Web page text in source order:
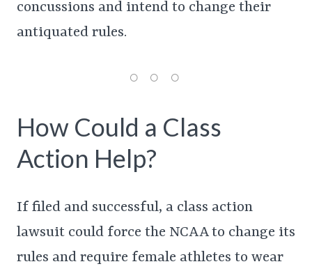
concussions and intend to change their
antiquated rules.
How Could a Class
Action Help?
If filed and successful, a class action
lawsuit could force the NCAA to change its
rules and require female athletes to wear